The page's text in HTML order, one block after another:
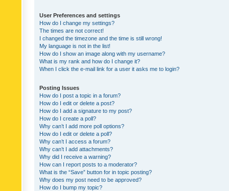
User Preferences and settings
How do I change my settings?
The times are not correct!
I changed the timezone and the time is still wrong!
My language is not in the list!
How do I show an image along with my username?
What is my rank and how do I change it?
When I click the e-mail link for a user it asks me to login?
Posting Issues
How do I post a topic in a forum?
How do I edit or delete a post?
How do I add a signature to my post?
How do I create a poll?
Why can’t I add more poll options?
How do I edit or delete a poll?
Why can’t I access a forum?
Why can’t I add attachments?
Why did I receive a warning?
How can I report posts to a moderator?
What is the “Save” button for in topic posting?
Why does my post need to be approved?
How do I bump my topic?